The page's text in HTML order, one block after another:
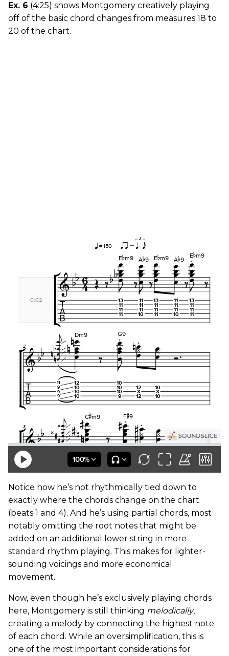
Ex. 6 (4:25) shows Montgomery creatively playing
off of the basic chord changes from measures 18 to
20 of the chart.
Notice how he’s not rhythmically tied down to
exactly where the chords change on the chart
(beats 1 and 4). And he’s using partial chords, most
notably omitting the root notes that might be
added on an additional lower string in more
standard rhythm playing. This makes for lighter-
sounding voicings and more economical
movement.
Now, even though he’s exclusively playing chords
here, Montgomery is still thinking melodically,
creating a melody by connecting the highest note
of each chord. While an oversimplification, this is
one of the most important considerations for